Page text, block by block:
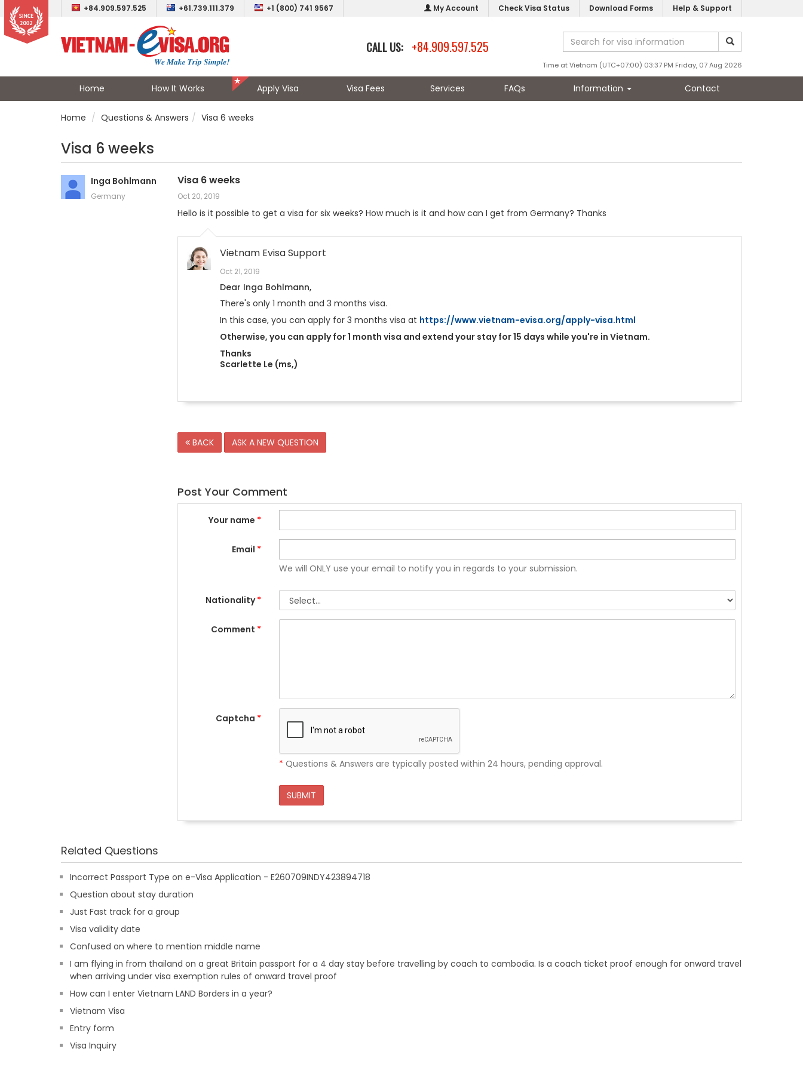
+84.909.597.525 +61.739.111.379 +1 (800) 741 9567 My Account Check Visa Status Download Forms Help & Support
CALL US: +84.909.597.525
Time at Vietnam (UTC+07:00) 03:37 PM Friday, 07 Aug 2026
Home How It Works Apply Visa Visa Fees Services FAQs Information Contact
Home Questions & Answers Visa 6 weeks
Visa 6 weeks
Inga Bohlmann
Germany
Visa 6 weeks
Oct 20, 2019
Hello is it possible to get a visa for six weeks? How much is it and how can I get from Germany? Thanks
Vietnam Evisa Support
Oct 21, 2019
Dear Inga Bohlmann,
There's only 1 month and 3 months visa.
In this case, you can apply for 3 months visa at https://www.vietnam-evisa.org/apply-visa.html
Otherwise, you can apply for 1 month visa and extend your stay for 15 days while you're in Vietnam.
Thanks
Scarlette Le (ms,)
BACK ASK A NEW QUESTION
Post Your Comment
Your name *
Email *
We will ONLY use your email to notify you in regards to your submission.
Nationality*
Comment *
Captcha *
* Questions & Answers are typically posted within 24 hours, pending approval.
SUBMIT
Related Questions
Incorrect Passport Type on e-Visa Application - E260709INDY423894718
Question about stay duration
Just Fast track for a group
Visa validity date
Confused on where to mention middle name
I am flying in from thailand on a great Britain passport for a 4 day stay before travelling by coach to cambodia. Is a coach ticket proof enough for onward travel
when arriving under visa exemption rules of onward travel proof
How can I enter Vietnam LAND Borders in a year?
Vietnam Visa
Entry form
Visa Inquiry